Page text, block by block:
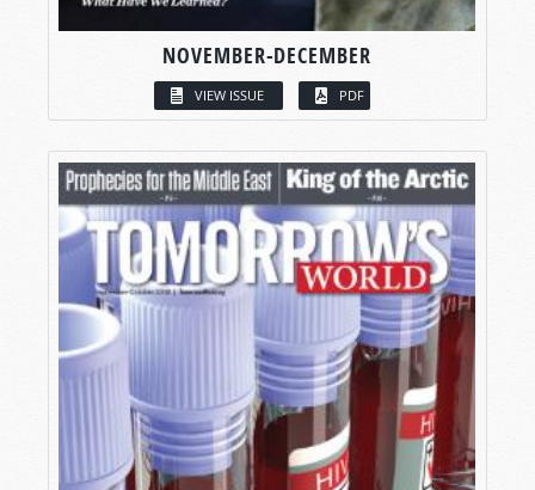
NOVEMBER-DECEMBER
VIEW ISSUE PDF